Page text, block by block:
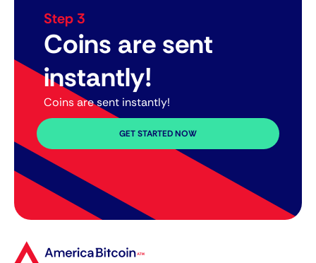
Step 3
Coins are sent
instantly!
Coins are sent instantly!
GET STARTED NOW